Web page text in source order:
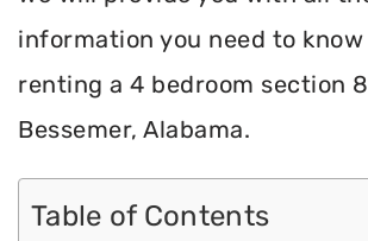
information you need to
renting a 4 bedroom section
Bessemer, Alabama.
Table of Contents